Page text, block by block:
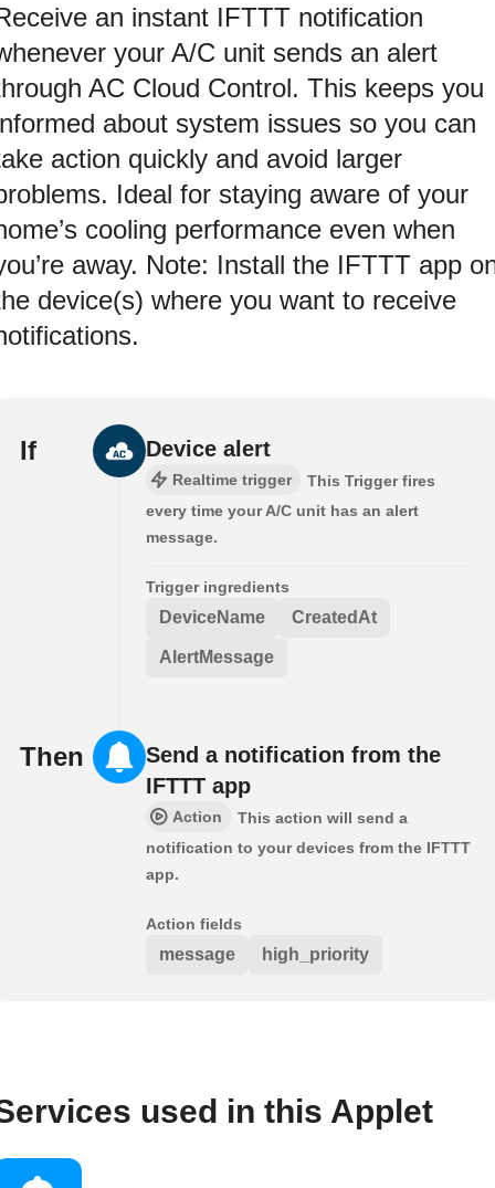
an instant IFTTT notification
your A/C unit sends an alert
AC Cloud Control. This keeps you
about system issues so you can
action quickly and avoid larger
Ideal for staying aware of your
cooling performance even when
away. Note: Install the IFTTT app
device(s) where you want to receive
If Device alert
Realtime trigger
This Trigger fires
every time your A/C unit has an alert
message.
Trigger ingredients
DeviceName CreatedAt
AlertMessage
Then
Send a notification from the
IFTTT app
Action
This action will send a
notification to your devices from the IFTTT
app.
Action fields
message high_priority
used in this Applet